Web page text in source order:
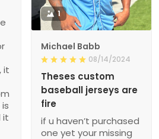
it
it
1
Michael Babb
08/14/2024
Theses custom
baseball jerseys are
fire
if u haven’t purchased
one yet your missing